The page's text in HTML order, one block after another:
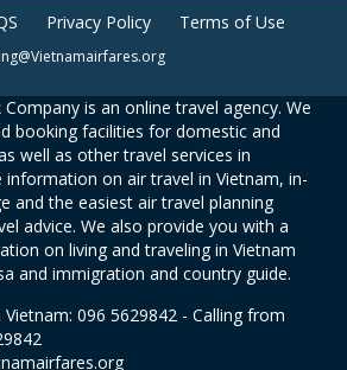
Privacy Policy Terms of Use
is an online travel agency. We
booking facilities for domestic and
well as other travel services in
information on air travel in Vietnam, in-
and the easiest air travel planning
advice. We also provide you with a
on living and traveling in Vietnam
and immigration and country guide.
096 5629842 - Calling from